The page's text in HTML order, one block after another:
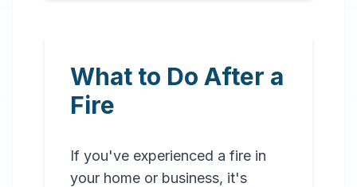
What to Do After a
Fire
If you've experienced a fire in
your home or business, it's